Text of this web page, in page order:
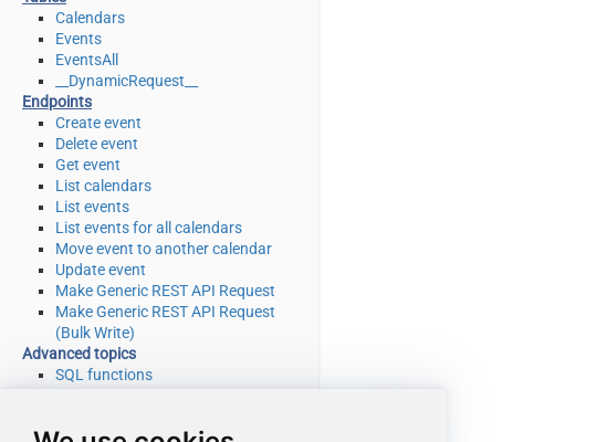
Calendars
Events
EventsAll
__DynamicRequest__
Endpoints
Create event
Delete event
Get event
List calendars
List events
List events for all calendars
Move event to another calendar
Update event
Make Generic REST API Request
Make Generic REST API Request
(Bulk Write)
Advanced topics
SQL functions
Views